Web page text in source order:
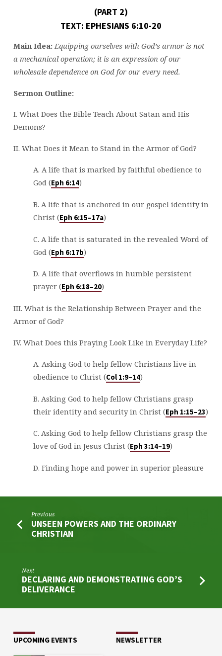
(PART 2)
TEXT: EPHESIANS 6:10-20
Main Idea: Equipping ourselves with God’s armor is not
a mechanical operation; it is an expression of our
wholesale dependence on God for our every need.
Sermon Outline:
I. What Does the Bible Teach About Satan and His
Demons?
II. What Does it Mean to Stand in the Armor of God?
A. A life that is marked by faithful obedience to
God (Eph 6:14)
B. A life that is anchored in our gospel identity in
Christ (Eph 6:15–17a)
C. A life that is saturated in the revealed Word of
God (Eph 6:17b)
D. A life that overflows in humble persistent
prayer (Eph 6:18–20)
III. What is the Relationship Between Prayer and the
Armor of God?
IV. What Does this Praying Look Like in Everyday Life?
A. Asking God to help fellow Christians live in
obedience to Christ (Col 1:9–14)
B. Asking God to help fellow Christians grasp
their identity and security in Christ (Eph 1:15–23)
C. Asking God to help fellow Christians grasp the
love of God in Jesus Christ (Eph 3:14–19)
D. Finding hope and power in superior pleasure
Previous
UNSEEN POWERS AND THE ORDINARY
CHRISTIAN
Next
DECLARING AND DEMONSTRATING GOD’S
DELIVERANCE
UPCOMING EVENTS NEWSLETTER